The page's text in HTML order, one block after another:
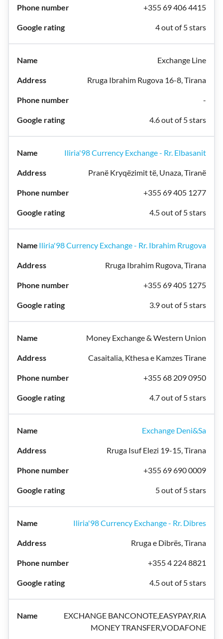
+355 69 406 4415
4 out of 5 stars
Exchange Line
Rruga Ibrahim Rugova 16-8, Tirana
-
4.6 out of 5 stars
Iliria'98 Currency Exchange - Rr. Elbasanit
Pranë Kryqëzimit të, Unaza, Tiranë
+355 69 405 1277
4.5 out of 5 stars
Iliria'98 Currency Exchange - Rr. Ibrahim Rrugova
Rruga Ibrahim Rugova, Tirana
+355 69 405 1275
3.9 out of 5 stars
Money Exchange & Western Union
Casaitalia, Kthesa e Kamzes Tirane
+355 68 209 0950
4.7 out of 5 stars
Exchange Deni&Sa
Rruga Isuf Elezi 19-15, Tirana
+355 69 690 0009
5 out of 5 stars
Iliria'98 Currency Exchange - Rr. Dibres
Rruga e Dibrës, Tirana
+355 4 224 8821
4.5 out of 5 stars
EXCHANGE BANCONOTE,EASYPAY,RIA
MONEY TRANSFER,VODAFONE